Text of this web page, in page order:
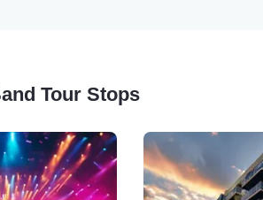
Tour Stops